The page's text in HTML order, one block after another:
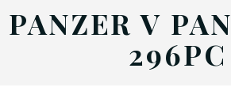
PANZER V
296PC